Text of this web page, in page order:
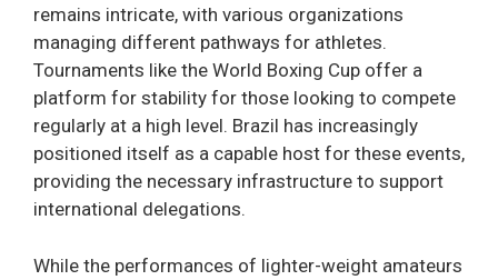
remains intricate, with various organizations
managing different pathways for athletes.
Tournaments like the World Boxing Cup offer a
platform for stability for those looking to compete
regularly at a high level. Brazil has increasingly
positioned itself as a capable host for these events,
providing the necessary infrastructure to support
international delegations.
While the performances of lighter-weight amateurs